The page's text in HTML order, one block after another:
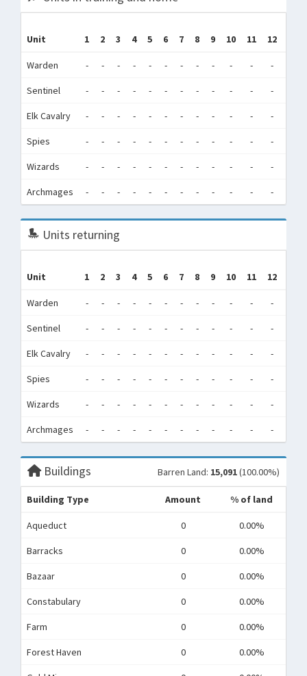
Unit 1 2 3 4 5 6 7 8 9 10 11 12
Warden - - - - - - - - - - - -
Sentinel - - - - - - - - - - - -
Elk Cavalry - - - - - - - - - - - -
Spies - - - - - - - - - - - -
Wizards - - - - - - - - - - - -
Archmages - - - - - - - - - - - -
Units returning
Unit 1 2 3 4 5 6 7 8 9 10 11 12
Warden - - - - - - - - - - - -
Sentinel - - - - - - - - - - - -
Elk Cavalry - - - - - - - - - - - -
Spies - - - - - - - - - - - -
Wizards - - - - - - - - - - - -
Archmages - - - - - - - - - - - -
Buildings Barren Land: 15,091(100.00%)
Building Type Amount % of land
Aqueduct 0 0.00%
Barracks 0 0.00%
Bazaar 0 0.00%
Constabulary 0 0.00%
Farm 0 0.00%
Forest Haven 0 0.00%